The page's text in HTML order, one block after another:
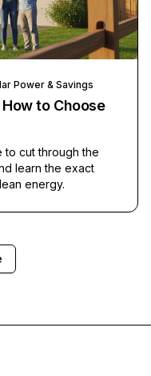
Power & Savings
to Choose
to cut through the
learn the exact
energy.